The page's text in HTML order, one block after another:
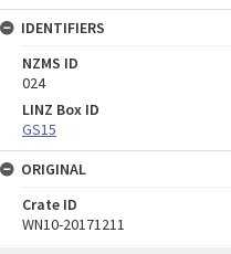
IDENTIFIERS
NZMS ID
024
LINZ Box ID
GS15
ORIGINAL
Crate ID
WN10-20171211